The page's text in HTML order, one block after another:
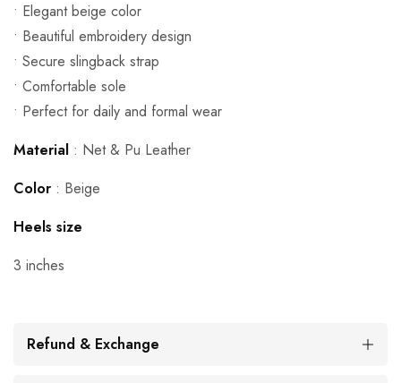
• Elegant beige color
• Beautiful embroidery design
• Secure slingback strap
• Comfortable sole
• Perfect for daily and formal wear
Material : Net & Pu Leather
Color : Beige
Heels size
3 inches
Refund & Exchange